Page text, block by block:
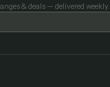
& deals — delivered weekly.